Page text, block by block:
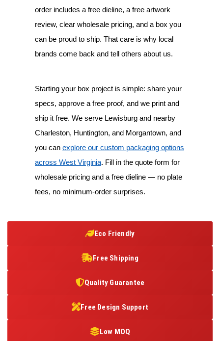
order includes a free dieline, a free artwork
review, clear wholesale pricing, and a box you
can be proud to ship. That care is why local
brands come back and tell others about us.
Starting your box project is simple: share your
specs, approve a free proof, and we print and
ship it free. We serve Lewisburg and nearby
Charleston, Huntington, and Morgantown, and
you can explore our custom packaging options
across West Virginia. Fill in the quote form for
wholesale pricing and a free dieline — no plate
fees, no minimum-order surprises.
Eco Friendly
Free Shipping
Quality Guarantee
Free Design Support
Low MOQ